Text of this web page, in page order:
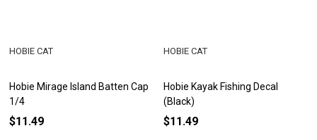
Hobie Mirage Island Batten Cap
1/4
HOBIE CAT
$11.49
Hobie Kayak Fishing Decal
(Black)
HOBIE CAT
$11.49